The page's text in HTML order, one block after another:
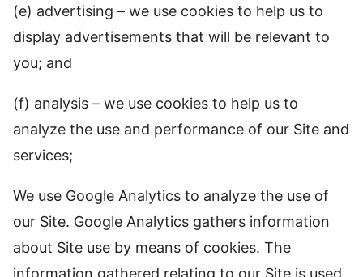
(e) advertising – we use cookies to help us to
display advertisements that will be relevant to
you; and
(f) analysis – we use cookies to help us to
analyze the use and performance of our Site and
services;
We use Google Analytics to analyze the use of
our Site. Google Analytics gathers information
about Site use by means of cookies. The
information gathered relating to our Site is used